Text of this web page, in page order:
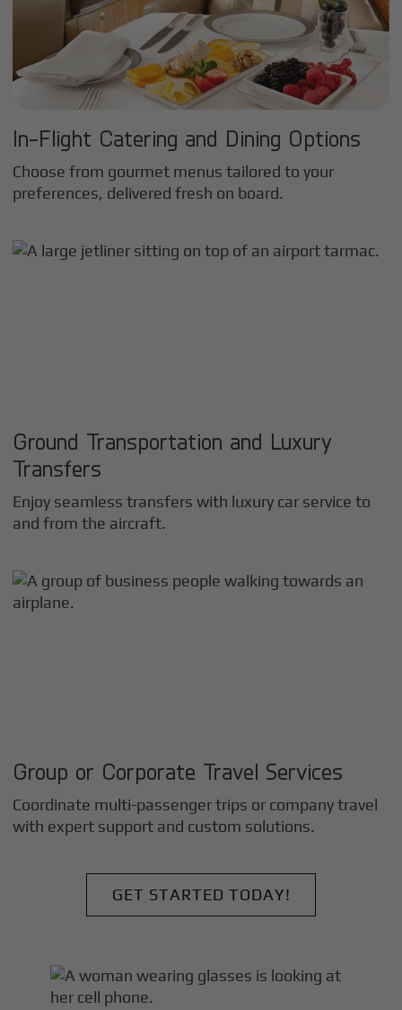
In-Flight Catering and Dining Options
Choose from gourmet menus tailored to your
preferences, delivered fresh on board.
Ground Transportation and Luxury
Transfers
Enjoy seamless transfers with luxury car service to
and from the aircraft.
Group or Corporate Travel Services
Coordinate multi-passenger trips or company travel
with expert support and custom solutions.
GET STARTED TODAY!